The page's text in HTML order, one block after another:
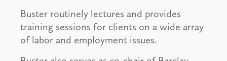
Buster routinely lectures and provides
training sessions for clients on a wide array
of labor and employment issues.